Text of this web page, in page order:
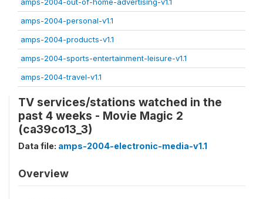
amps-2004-personal-v1.1
amps-2004-products-v1.1
amps-2004-sports-entertainment-leisure-v1.1
amps-2004-travel-v1.1
TV services/stations watched in the
past 4 weeks - Movie Magic 2
(ca39co13_3)
Data file: amps-2004-electronic-media-v1.1
Overview